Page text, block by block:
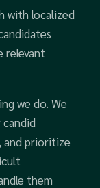
with localized
relevant
we do. We
and prioritize
them